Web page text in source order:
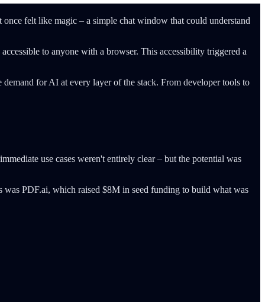
felt like magic – a simple chat window that could understand
to anyone with a browser. This accessibility triggered a
for AI at every layer of the stack. From developer tools to
use cases weren't entirely clear – but the potential was
PDF.ai, which raised $8M in seed funding to build what was